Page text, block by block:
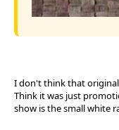
I don't think that original
Think it was just
show is the small white